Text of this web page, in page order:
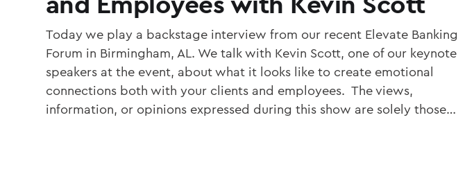
Today we play a backstage interview from our recent Elevate Banking
Forum in Birmingham, AL. We talk with Kevin Scott, one of our keynote
speakers at the event, about what it looks like to create emotional
connections both with your clients and employees. The views,
information, or opinions expressed during this show are solely those…